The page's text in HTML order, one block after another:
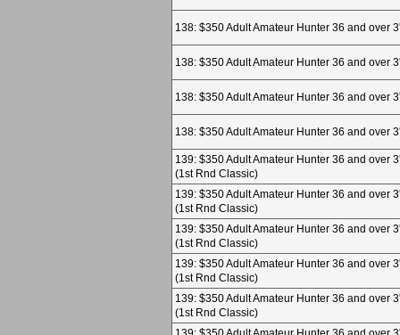
138: $350 Adult Amateur Hunter 36 and over 3'
138: $350 Adult Amateur Hunter 36 and over 3'
138: $350 Adult Amateur Hunter 36 and over 3'
138: $350 Adult Amateur Hunter 36 and over 3'
139: $350 Adult Amateur Hunter 36 and over 3'
(1st Rnd Classic)
139: $350 Adult Amateur Hunter 36 and over 3'
(1st Rnd Classic)
139: $350 Adult Amateur Hunter 36 and over 3'
(1st Rnd Classic)
139: $350 Adult Amateur Hunter 36 and over 3'
(1st Rnd Classic)
139: $350 Adult Amateur Hunter 36 and over 3'
(1st Rnd Classic)